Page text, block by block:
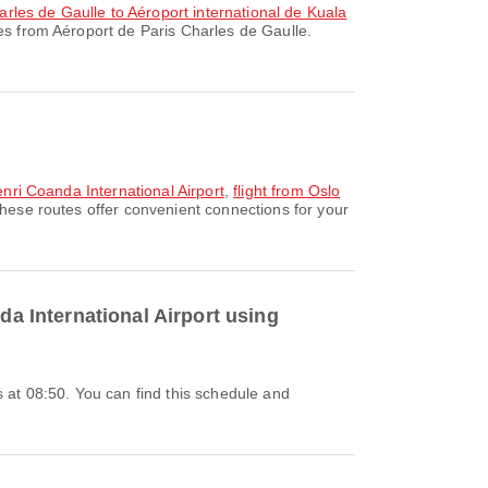
de Gaulle to Aéroport international de Kuala
from Aéroport de Paris Charles de Gaulle.
Coanda International Airport,flight from Oslo
routes offer convenient connections for your
International Airport using